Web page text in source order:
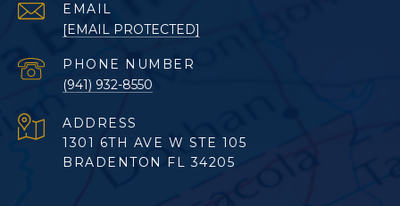
EMAIL
[EMAIL PROTECTED]
PHONE NUMBER
(941) 932-8550
ADDRESS
1301 6TH AVE W STE 105
BRADENTON FL 34205